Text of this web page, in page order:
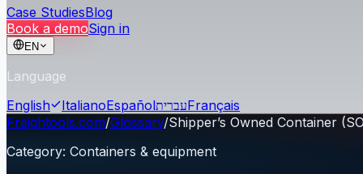
Case StudiesBlog
Book a demoSign in
EN
Language
English
ItalianoEspañolעבריתFrançais
Freightools.com/Glossary/Shipper’s Owned Container
Category: Containers & equipment